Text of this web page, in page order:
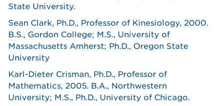
State University.
Sean Clark, Ph.D., Professor of Kinesiology, 2000.
B.S., Gordon College; M.S., University of
Massachusetts Amherst; Ph.D., Oregon State
University
Karl-Dieter Crisman, Ph.D., Professor of
Mathematics, 2005. B.A., Northwestern
University; M.S., Ph.D., University of Chicago.